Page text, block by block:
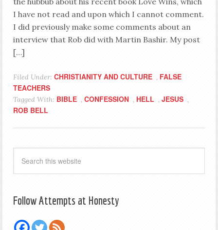
I have not read and upon which I cannot comment.
I did previously make some comments about an
interview that Rob did with Martin Bashir. My post
[…]
Filed Under: CHRISTIANITY AND CULTURE , FALSE
TEACHERS
Tagged With: BIBLE , CONFESSION , HELL , JESUS ,
ROB BELL
Follow Attempts at Honesty